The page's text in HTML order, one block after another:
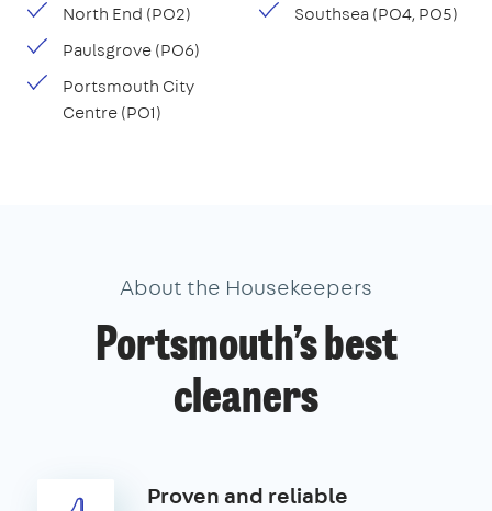
North End (PO2)
Paulsgrove (PO6)
Portsmouth City
Centre (PO1)
Southsea (PO4, PO5)
About the Housekeepers
Portsmouth’s best
cleaners
Proven and reliable